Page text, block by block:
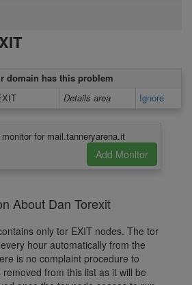
domain has this problem
Details area Ignore
for mail.tanneryarena.it
About Dan Torexit
only tor EXIT nodes. The tor
hour automatically from the
is no complaint procedure to
from this list as it will be